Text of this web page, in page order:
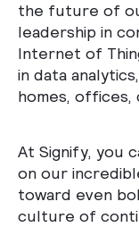
the future of
leadership in
Internet of
in data
homes, offices,
At Signify, you
on our
toward even
culture of